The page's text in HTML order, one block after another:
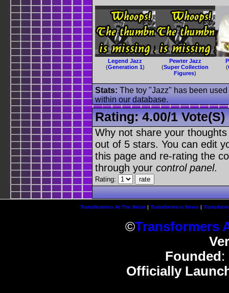
Legend Jazz
(Generation 1)
Pewter Jazz
(Super Collection
Figures)
(
Stats: The toy "Jazz" has been
within our database.
Rating:4.00/1 Vote(s)
Why not share your
out of 5 stars. You can edit
this page and re-rating the
through your control panel.
Rating:
Transformers At The Moon| Transformers News |
©Transformers
Founded :
Officially